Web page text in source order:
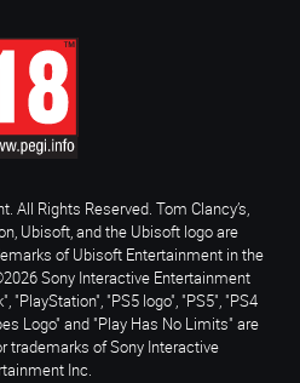
All Rights Reserved. Tom Clancy’s,
Ubisoft, and the Ubisoft logo are
of Ubisoft Entertainment in the
Sony Interactive Entertainment
"PlayStation", "PS5 logo", "PS5", "PS4
Logo" and "Play Has No Limits" are
trademarks of Sony Interactive
Inc.